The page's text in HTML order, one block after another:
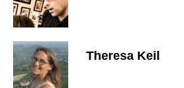
Theresa Keil